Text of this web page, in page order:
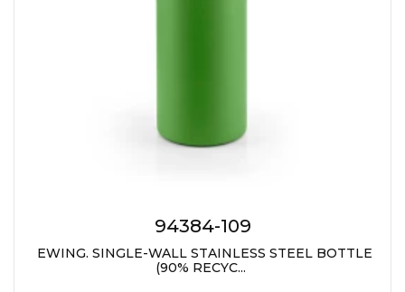
94384-109
EWING. SINGLE-WALL STAINLESS STEEL BOTTLE
(90% RECYC...